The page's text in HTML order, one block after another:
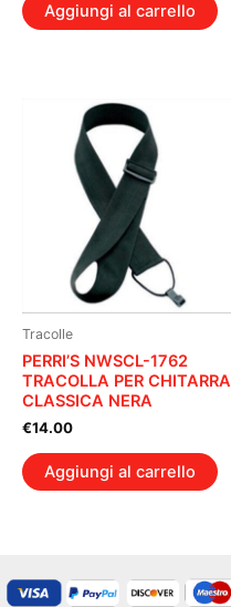
Aggiungi al carrello
Tracolle
PERRI’S NWSCL-1762
TRACOLLA PER CHITARRA
CLASSICA NERA
€14.00
Aggiungi al carrello